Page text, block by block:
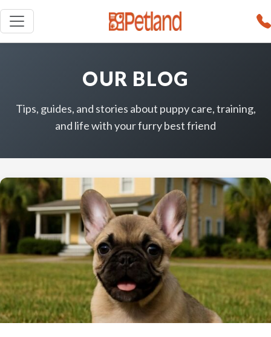
OUR BLOG
Tips, guides, and stories about puppy care, training,
and life with your furry best friend